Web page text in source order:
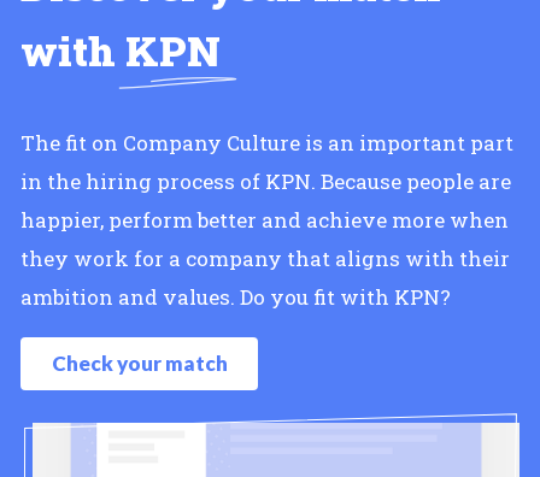
with KPN
The fit on Company Culture is an important part
in the hiring process of KPN. Because people are
happier, perform better and achieve more when
they work for a company that aligns with their
ambition and values. Do you fit with KPN?
Check your match